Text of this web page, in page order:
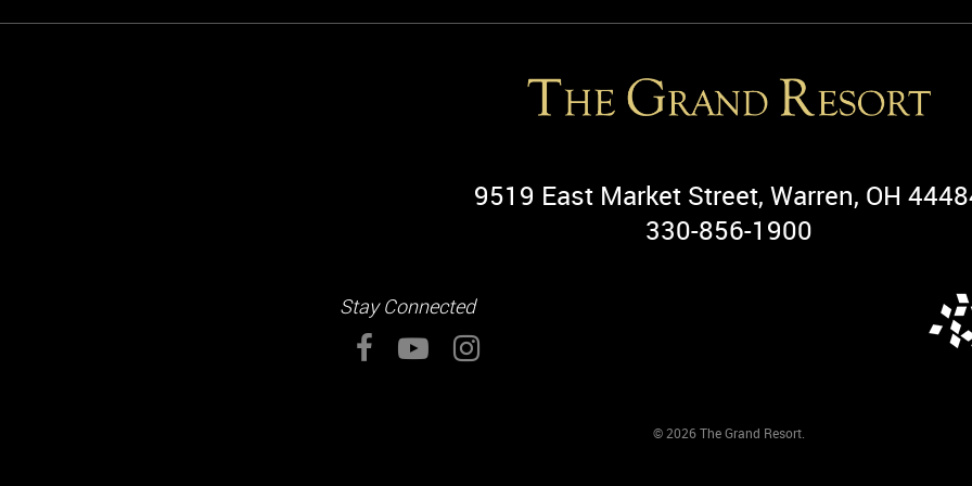
9519 East Market Street, Warren, OH
330-856-1900
Stay Connected
© 2026 The Grand Resort.